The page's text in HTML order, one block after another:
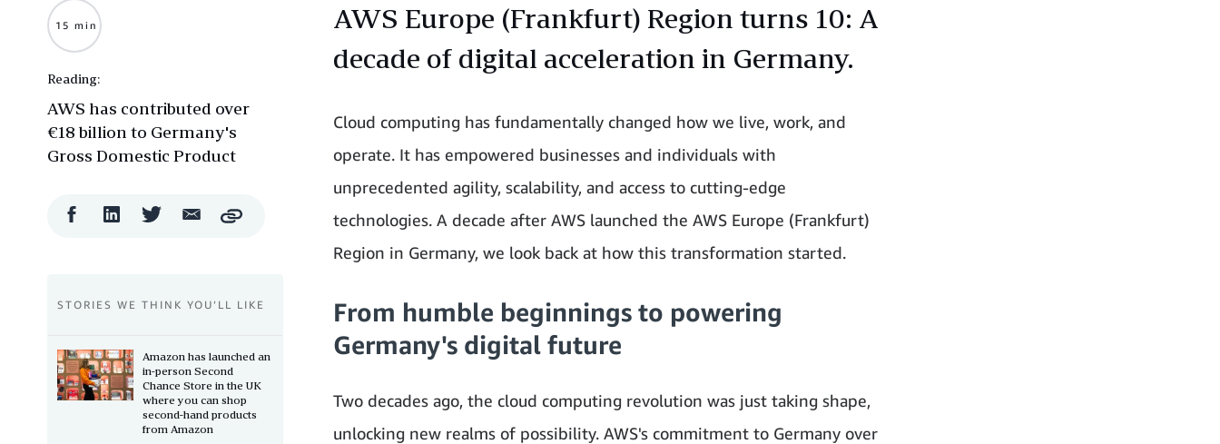
AWS Europe (Frankfurt) Region turns 10: A
decade of digital acceleration in Germany.
Cloud computing has fundamentally changed how we live, work, and
operate. It has empowered businesses and individuals with
unprecedented agility, scalability, and access to cutting-edge
technologies. A decade after AWS launched the AWS Europe (Frankfurt)
Region in Germany, we look back at how this transformation started.
From humble beginnings to powering
Germany's digital future
Two decades ago, the cloud computing revolution was just taking shape,
unlocking new realms of possibility. AWS's commitment to Germany over
15 min
Reading:
AWS has contributed over
€18 billion to Germany's
Gross Domestic Product
FacebookLinkedIn Twitter Email
ShareCopy
STORIES WE THINK YOU’LL LIKE
Amazon has launched an
in-person Second
Chance Store in the UK
where you can shop
second-hand products
from Amazon